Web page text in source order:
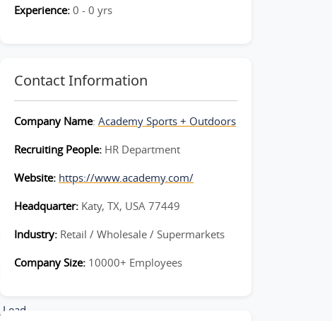
Experience: 0 - 0 yrs
Contact Information
Company Name: Academy Sports + Outdoors
Recruiting People: HR Department
Website: https://www.academy.com/
Headquarter: Katy, TX, USA 77449
Industry: Retail / Wholesale / Supermarkets
Company Size: 10000+ Employees